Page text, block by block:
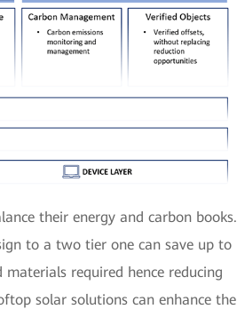
their energy and carbon books.
to a two tier one can save up to
required hence reducing
solar solutions can enhance the